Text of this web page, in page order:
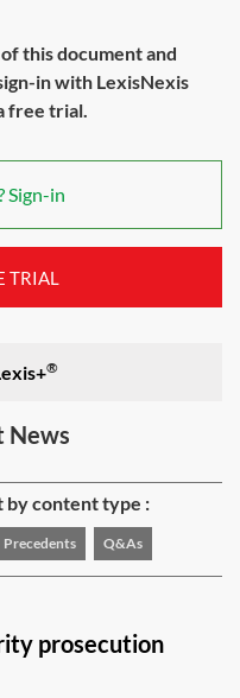
this document and
in with LexisNexis
free trial.
Sign-in
TRIAL
®
News
by content type :
Precedents Q&As
prosecution